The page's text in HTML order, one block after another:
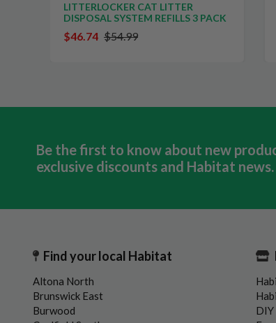
LITTERLOCKER CAT LITTER
DISPOSAL SYSTEM REFILLS 3 PACK
$46.74 $54.99
Be the first to know about new
exclusive discounts and Habitat news.
Find your local Habitat
Altona North
Brunswick East
Burwood
DIY